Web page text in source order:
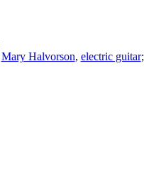
Mary Halvorson, electric guitar;